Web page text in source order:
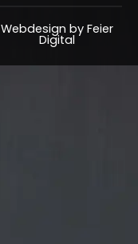
Webdesign by Feier
Digital